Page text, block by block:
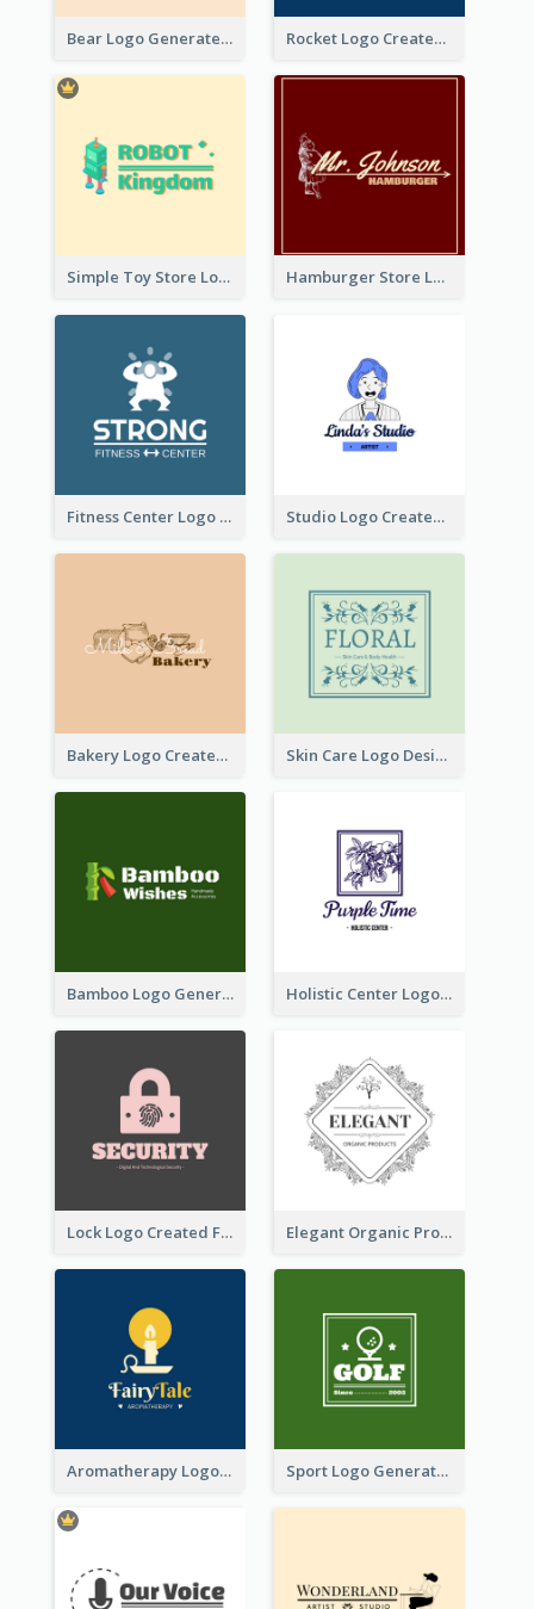
Bear Logo Generated For Store Selling Baby Toys And Clothes Rocket Logo Created For Space Exploration Organization
Simple Toy Store Logo Created With Robot Image Hamburger Store Logo Created With The Illustration Of The Founder
Fitness Center Logo Created With Graphic Character Of Strong Person Studio Logo Created With Cartoon Portrait Of The Artist
Bakery Logo Created With Illustration Of Bread Skin Care Logo Designed With Curves And Floral Elements
Bamboo Logo Generated For Store Selling Handmade Accessories Holistic Center Logo Generated With Illustrated Fruit
Lock Logo Created For Digital And Technological Security Services Elegant Organic Products Logo Created With Complicated Decorations
Aromatherapy Logo Designed With Theme Of Fairy Tale Sport Logo Generated For Golf Club